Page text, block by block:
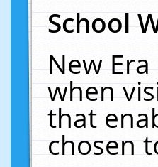
School
New
when
that
chosen